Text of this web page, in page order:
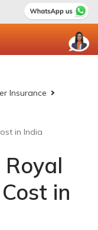
Insurance
in India
in